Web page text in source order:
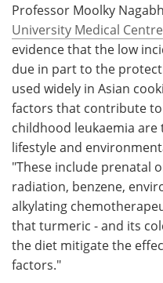
Professor Moolky
University Medical Centre
evidence that the low
due in part to the
used widely in Asian
factors that contribute
childhood leukaemia
lifestyle and
"These include prenatal
radiation, benzene,
alkylating
that turmeric - and its
the diet mitigate the
factors."